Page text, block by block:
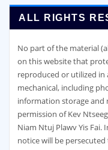
ALL RIGHTS
No part of the material
on this website that
reproduced or utilized in
mechanical, including
information storage
permission of Kev
Niam Ntuj Plawv Yis
notice will be